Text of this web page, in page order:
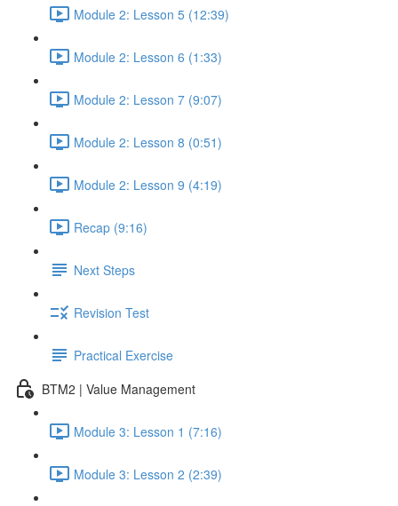
Module 2: Lesson 5 (12:39)
Module 2: Lesson 6 (1:33)
Module 2: Lesson 7 (9:07)
Module 2: Lesson 8 (0:51)
Module 2: Lesson 9 (4:19)
Recap (9:16)
Next Steps
Revision Test
Practical Exercise
BTM2 | Value Management
Module 3: Lesson 1 (7:16)
Module 3: Lesson 2 (2:39)